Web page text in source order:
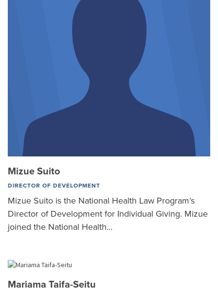
Mizue Suito
DIRECTOR OF DEVELOPMENT
Mizue Suito is the National Health Law Program’s
Director of Development for Individual Giving. Mizue
joined the National Health…
Mariama Taifa-Seitu